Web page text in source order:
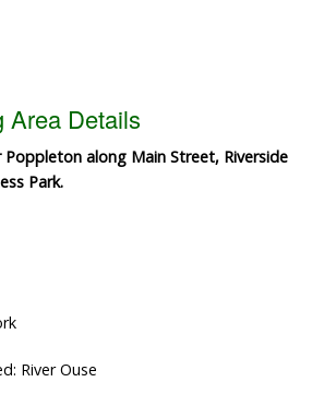
Area Details
along Main Street, Riverside
Park.
River Ouse